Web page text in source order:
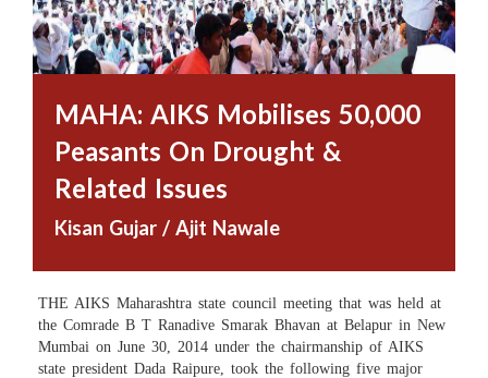
MAHA: AIKS Mobilises 50,000
Peasants On Drought &
Related Issues
Kisan Gujar / Ajit Nawale
THE AIKS Maharashtra state council meeting that was held at
the Comrade B T Ranadive Smarak Bhavan at Belapur in New
Mumbai on June 30, 2014 under the chairmanship of AIKS
state president Dada Raipure, took the following five major